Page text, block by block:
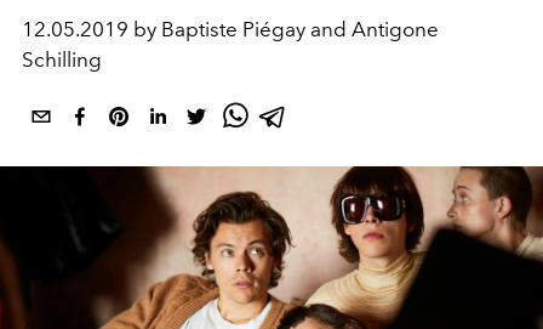
12.05.2019 by Baptiste Piégay and Antigone
Schilling